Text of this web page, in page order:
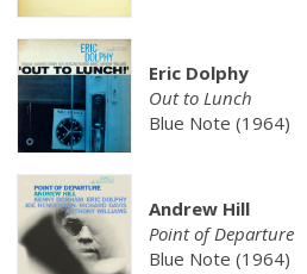
Eric Dolphy
Out to Lunch
Blue Note (1964)
Andrew Hill
Point of Departure
Blue Note (1964)